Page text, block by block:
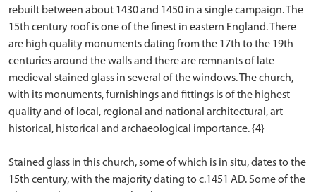
rebuilt between about 1430 and 1450 in a single campaign. The
15th century roof is one of the finest in eastern England. There
are high quality monuments dating from the 17th to the 19th
centuries around the walls and there are remnants of late
medieval stained glass in several of the windows. The church,
with its monuments, furnishings and fittings is of the highest
quality and of local, regional and national architectural, art
historical, historical and archaeological importance. {4}
Stained glass in this church, some of which is in situ, dates to the
15th century, with the majority dating to c.1451 AD. Some of the